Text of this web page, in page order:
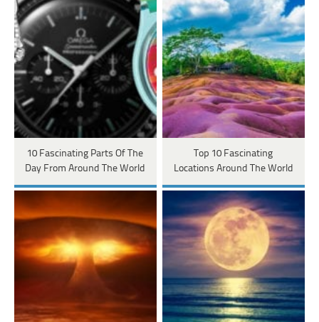
10 Fascinating Parts Of The
Day From Around The World
Top 10 Fascinating
Locations Around The World